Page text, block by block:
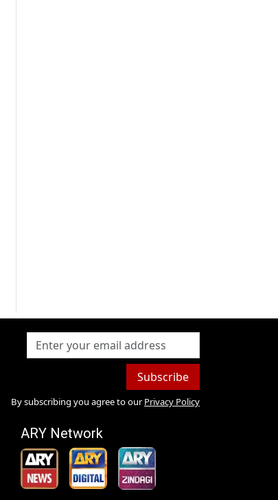
Subscribe
By subscribing you agree to our Privacy Policy
ARY Network